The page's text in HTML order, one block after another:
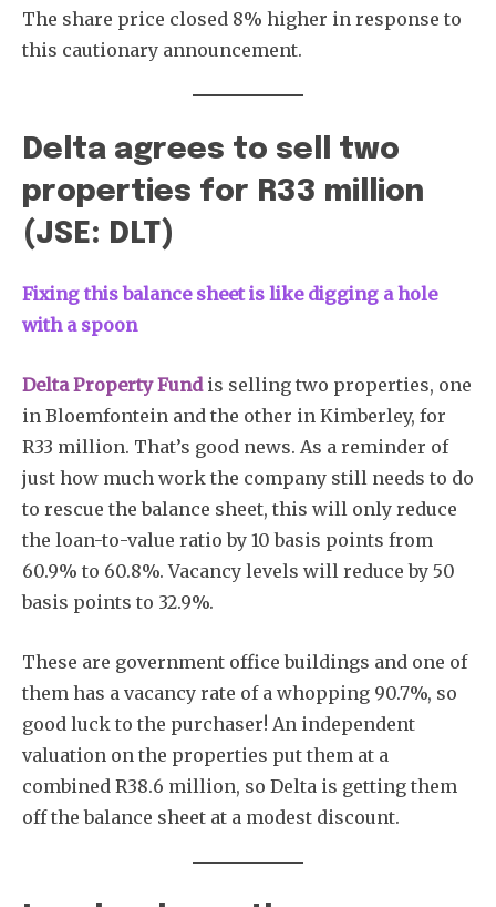
The share price closed 8% higher in response to
this cautionary announcement.
Delta agrees to sell two
properties for R33 million
(JSE: DLT)
Fixing this balance sheet is like digging a hole
with a spoon
Delta Property Fundis selling two properties, one
in Bloemfontein and the other in Kimberley, for
R33 million. That’s good news. As a reminder of
just how much work the company still needs to do
to rescue the balance sheet, this will only reduce
the loan-to-value ratio by 10 basis points from
60.9% to 60.8%. Vacancy levels will reduce by 50
basis points to 32.9%.
These are government office buildings and one of
them has a vacancy rate of a whopping 90.7%, so
good luck to the purchaser! An independent
valuation on the properties put them at a
combined R38.6 million, so Delta is getting them
off the balance sheet at a modest discount.